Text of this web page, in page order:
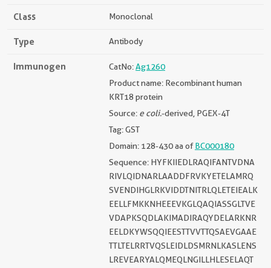
Class Monoclonal
Type Antibody
Immunogen CatNo:Ag1260
Product name: Recombinant human
KRT18 protein
Source: e coli.-derived, PGEX-4T
Tag: GST
Domain: 128-430 aa ofBC000180
Sequence: HYFKIIEDLRAQIFANTVDNA
RIVLQIDNARLAADDFRVKYETELAMRQ
SVENDIHGLRKVIDDTNITRLQLETEIEALK
EELLFMKKNHEEEVKGLQAQIASSGLTVE
VDAPKSQDLAKIMADIRAQYDELARKNR
EELDKYWSQQIEESTTVVTTQSAEVGAAE
TTLTELRRTVQSLEIDLDSMRNLKASLENS
LREVEARYALQMEQLNGILLHLESELAQT